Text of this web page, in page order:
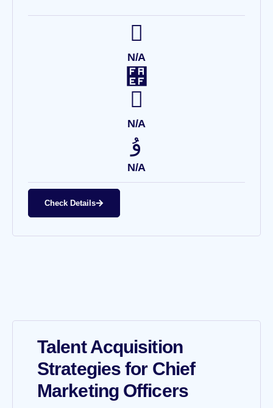
N/A
N/A
N/A
Check Details
Talent Acquisition
Strategies for Chief
Marketing Officers